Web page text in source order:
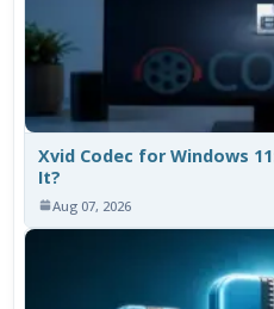
Xvid Codec for Windows
It?
Aug 07, 2026